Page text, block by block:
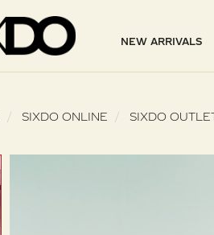
NEW ARRIVALS
SIXDO ONLINE SIXDO